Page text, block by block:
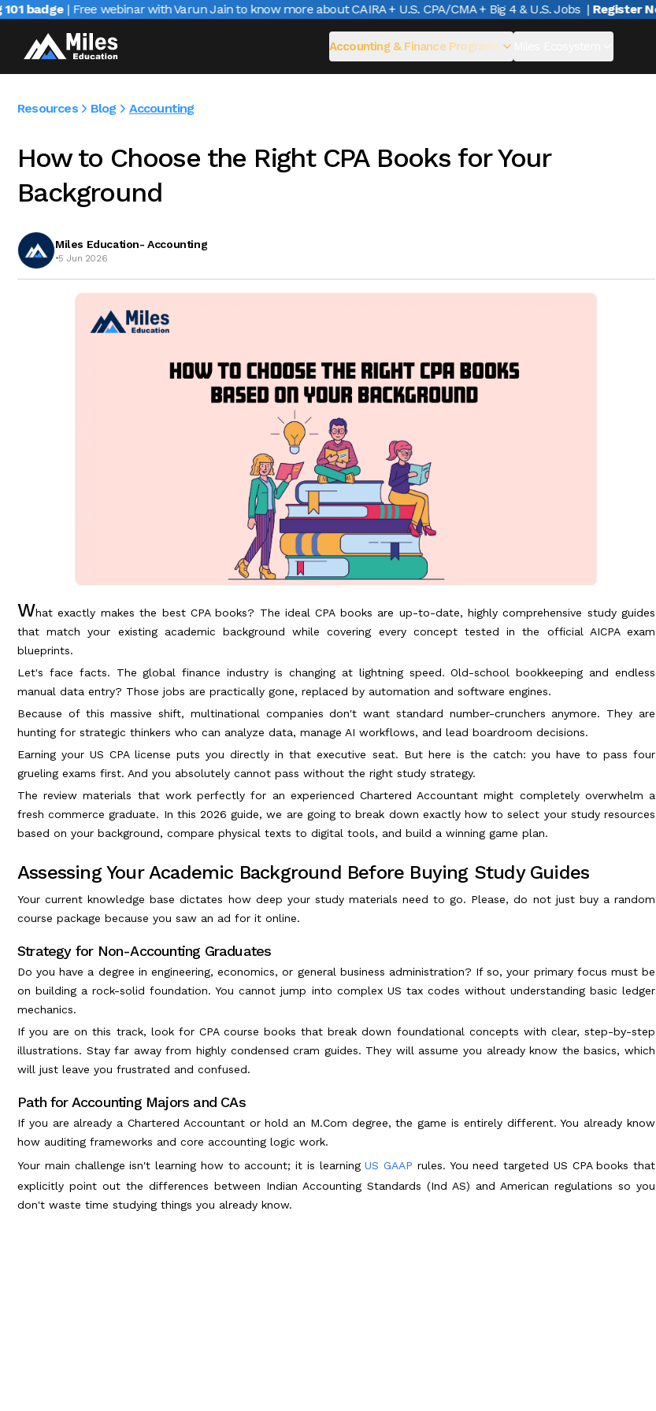
badge | Free webinar with Varun Jain to know more about CAIRA + U.S. CPA/CMA + Big 4 & U.S. Jobs | Register Now
Accounting & Finance Programs
Resources Blog Accounting
How to Choose the Right CPA Books for Your
Background
Miles Education- Accounting
•5 Jun 2026
What exactly makes the best CPA books? The ideal CPA books are up-to-date, highly comprehensive study guides
that match your existing academic background while covering every concept tested in the official AICPA exam
blueprints.
Let's face facts. The global finance industry is changing at lightning speed. Old-school bookkeeping and endless
manual data entry? Those jobs are practically gone, replaced by automation and software engines.
Because of this massive shift, multinational companies don't want standard number-crunchers anymore. They are
hunting for strategic thinkers who can analyze data, manage AI workflows, and lead boardroom decisions.
Earning your US CPA license puts you directly in that executive seat. But here is the catch: you have to pass four
grueling exams first. And you absolutely cannot pass without the right study strategy.
The review materials that work perfectly for an experienced Chartered Accountant might completely overwhelm a
fresh commerce graduate. In this 2026 guide, we are going to break down exactly how to select your study resources
based on your background, compare physical texts to digital tools, and build a winning game plan.
Assessing Your Academic Background Before Buying Study Guides
Your current knowledge base dictates how deep your study materials need to go. Please, do not just buy a random
course package because you saw an ad for it online.
Strategy for Non-Accounting Graduates
Do you have a degree in engineering, economics, or general business administration? If so, your primary focus must be
on building a rock-solid foundation. You cannot jump into complex US tax codes without understanding basic ledger
mechanics.
If you are on this track, look for CPA course books that break down foundational concepts with clear, step-by-step
illustrations. Stay far away from highly condensed cram guides. They will assume you already know the basics, which
will just leave you frustrated and confused.
Path for Accounting Majors and CAs
If you are already a Chartered Accountant or hold an M.Com degree, the game is entirely different. You already know
how auditing frameworks and core accounting logic work.
Your main challenge isn't learning how to account; it is learningUS GAAP rules. You need targeted US CPA books that
explicitly point out the differences between Indian Accounting Standards (Ind AS) and American regulations so you
don't waste time studying things you already know.